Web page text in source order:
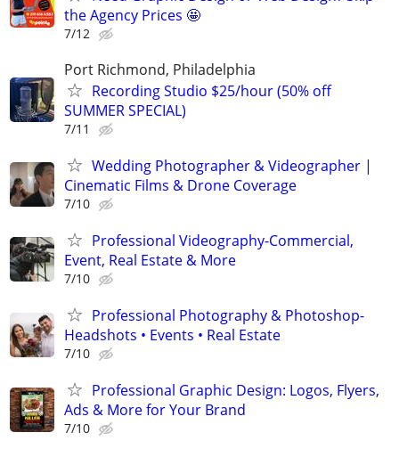
the Agency Prices 🤩
7/12
Port Richmond, Philadelphia
Recording Studio $25/hour (50% off
SUMMER SPECIAL)
7/11
Wedding Photographer & Videographer |
Cinematic Films & Drone Coverage
7/10
Professional Videography-Commercial,
Event, Real Estate & More
7/10
Professional Photography & Photoshop-
Headshots • Events • Real Estate
7/10
Professional Graphic Design: Logos, Flyers,
Ads & More for Your Brand
7/10